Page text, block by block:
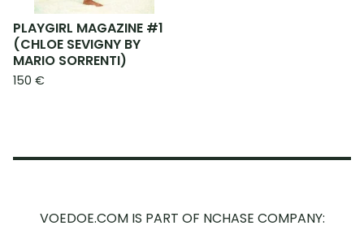
PLAYGIRL MAGAZINE #1
(CHLOE SEVIGNY BY
MARIO SORRENTI)
150 €
VOEDOE.COM IS PART OF NCHASE COMPANY: